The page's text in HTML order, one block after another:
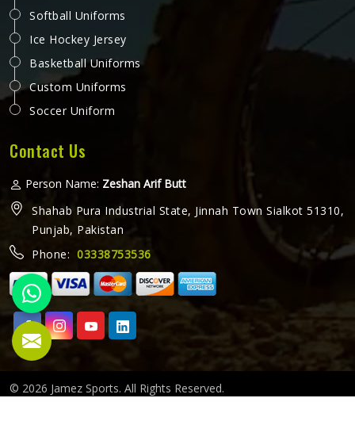
Softball Uniforms
Ice Hockey Jersey
Basketball Uniforms
Custom Uniforms
Soccer Uniform
Contact Us
Person Name: Zeshan Arif Butt
Shahab Pura Industrial State, Jinnah Town Sialkot 51310,
Punjab, Pakistan
Phone: 03338753536
© 2026 Jamez Sports. All Rights Reserved.